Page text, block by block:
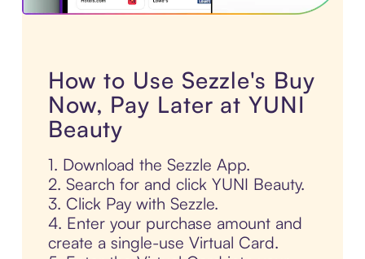
How to Use Sezzle's Buy
Now, Pay Later at YUNI
Beauty
1. Download the Sezzle App.
2. Search for and click YUNI Beauty.
3. Click Pay with Sezzle.
4. Enter your purchase amount and
create a single-use Virtual Card.